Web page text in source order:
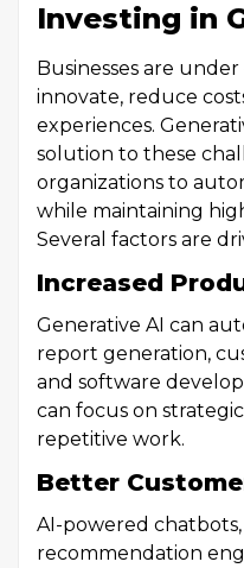
Investing in
Businesses are
innovate, reduce
experiences.
solution to these
organizations to
while maintaining
Several factors are
Increased
Generative AI can
report generation,
and software
can focus on
repetitive work.
Better
AI-powered chatbots,
recommendation